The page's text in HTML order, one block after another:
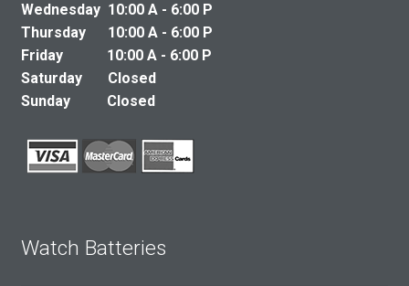
Wednesday 10:00 A - 6:00 P
Thursday 10:00 A - 6:00 P
Friday 10:00 A - 6:00 P
Saturday Closed
Sunday Closed
Watch Batteries